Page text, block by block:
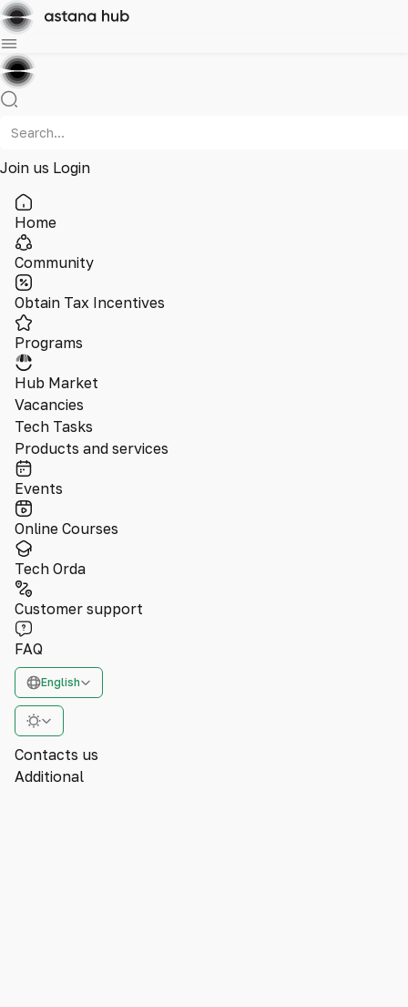
Join us Login
Home
Community
Obtain Tax Incentives
Programs
Hub Market
Vacancies
Tech Tasks
Products and services
Events
Online Courses
Tech Orda
Customer support
FAQ
English
Contacts us
Additional